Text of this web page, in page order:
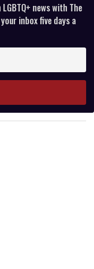
news with The
inbox five days a